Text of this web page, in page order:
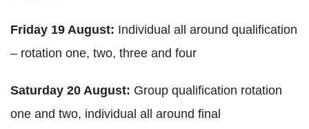
Friday 19 August: Individual all around qualification
– rotation one, two, three and four
Saturday 20 August: Group qualification rotation
one and two, individual all around final